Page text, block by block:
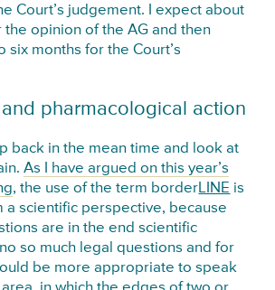
Court’s judgement. I expect about
the opinion of the AG and then
six months for the Court’s
pharmacological action
back in the mean time and look at
As I have argued on this year’s
, the use of the term borderLINE is
a scientific perspective, because
are in the end scientific
so much legal questions and for
be more appropriate to speak